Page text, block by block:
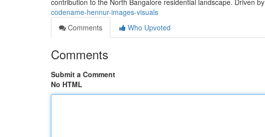
contribution to the North Bangalore residential landscape. Driven by
codename-hennur-images-visuals
Comments
Who Upvoted
Comments
Submit a Comment
No HTML